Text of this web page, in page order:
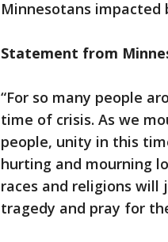
Minnesotans
Statement from
“For so many people
time of crisis. As we
people, unity in this
hurting and mourning
races and religions will
tragedy and pray for